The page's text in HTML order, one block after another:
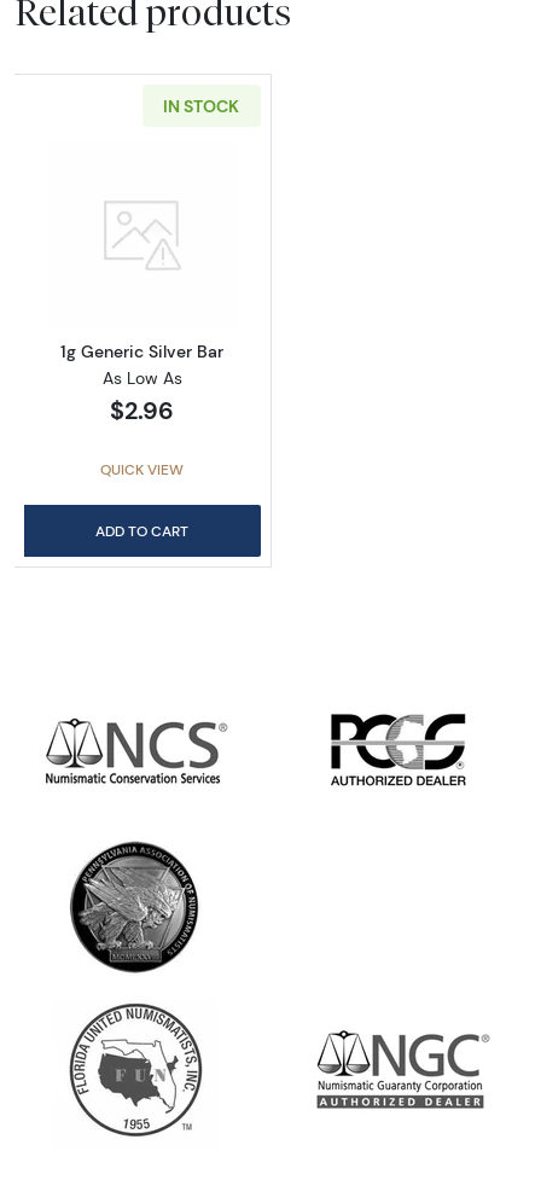
Related products
IN STOCK
Read more about1g Generic Silver Bar
1g Generic Silver Bar
As Low As
$2.96
QUICK VIEW
ADD TO CART